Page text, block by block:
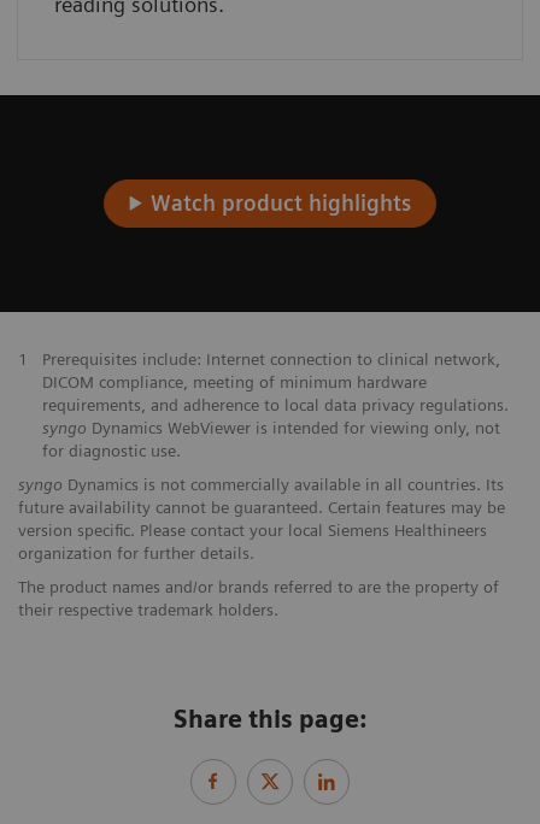
Watch product highlights
1
Prerequisites include: Internet connection to clinical network,
DICOM compliance, meeting of minimum hardware
requirements, and adherence to local data privacy regulations.
syngo Dynamics WebViewer is intended for viewing only, not
for diagnostic use.
syngo Dynamics is not commercially available in all countries. Its
future availability cannot be guaranteed. Certain features may be
version specific. Please contact your local Siemens Healthineers
organization for further details.
The product names and/or brands referred to are the property of
their respective trademark holders.
Share this page: